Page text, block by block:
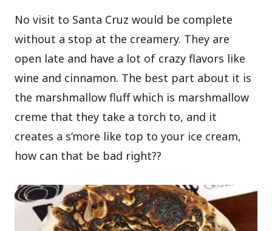
No visit to Santa Cruz would be complete
without a stop at the creamery. They are
open late and have a lot of crazy flavors like
wine and cinnamon. The best part about it is
the marshmallow fluff which is marshmallow
creme that they take a torch to, and it
creates a s’more like top to your ice cream,
how can that be bad right??